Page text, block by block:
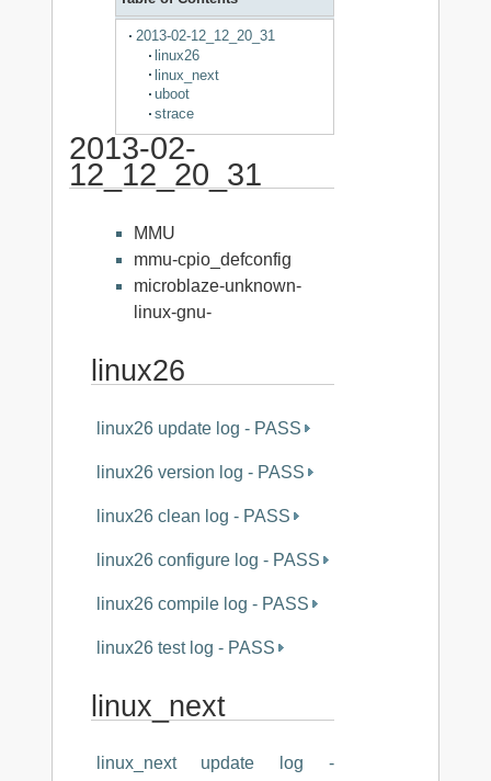
2013-02-12_12_20_31
linux26
linux_next
uboot
strace
2013-02-
12_12_20_31
MMU
mmu-cpio_defconfig
microblaze-unknown-
linux-gnu-
linux26
linux26 update log - PASS
linux26 version log - PASS
linux26 clean log - PASS
linux26 configure log - PASS
linux26 compile log - PASS
linux26 test log - PASS
linux_next
linux_next update log -